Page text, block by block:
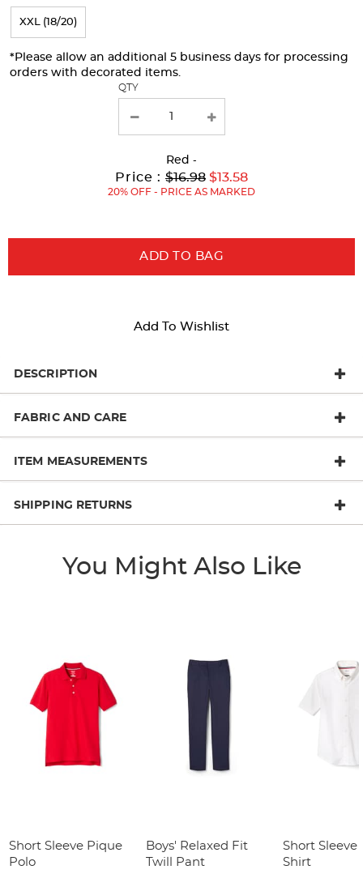
page
with
new
XXL (18/20)
*Please allow an additional 5 business days for processing
orders with decorated items.
QTY
Red -
Price : Original
Price:
$16.98 Current
Price:
to
$13.58
20% OFF - PRICE AS MARKED
ADD TO BAG
Add To Wishlist
DESCRIPTION
FABRIC AND CARE
ITEM MEASUREMENTS
SHIPPING RETURNS
You Might Also Like
Short Sleeve Pique
Polo
Boys' Relaxed Fit
Twill Pant
Short Sleeve
Shirt